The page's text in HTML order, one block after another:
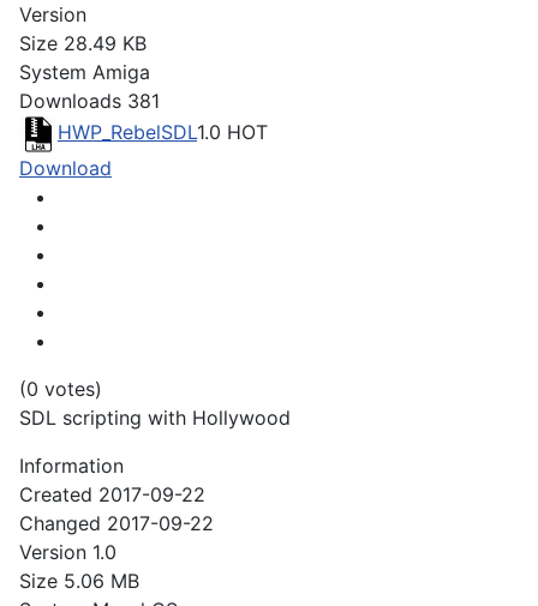
Version
Size 28.49 KB
System Amiga
Downloads 381
HWP_RebelSDL1.0 HOT
Download
(0 votes)
SDL scripting with Hollywood
Information
Created 2017-09-22
Changed 2017-09-22
Version 1.0
Size 5.06 MB